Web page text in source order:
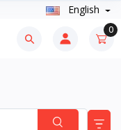
English
0